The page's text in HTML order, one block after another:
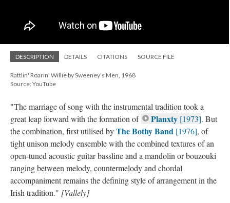
DESCRIPTION DETAILS CITATIONS SOURCE FILE
Rattlin' Roarin' Willie by Sweeney's Men, 1968
Source: YouTube
"The marriage of song with the instrumental tradition took a
great leap forward with the formation of
Planxty [1973]. But
the combination, first utilised byThe Bothy Band [1976], of
tight unison melody ensemble with the combined textures of an
open-tuned acoustic guitar bassline and a mandolin or bouzouki
ranging between melody, countermelody and chordal
accompaniment remains the defining style of arrangement in the
Irish tradition." [Vallely]